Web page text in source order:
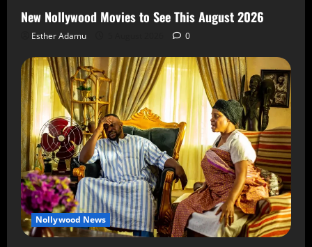
New Nollywood Movies to See This August 2026
Esther Adamu 0
Nollywood News